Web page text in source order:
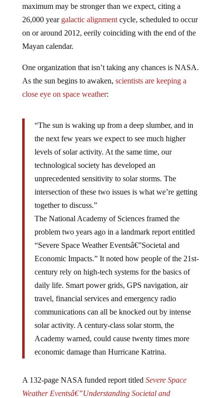
maximum may be stronger than we expect, citing a
26,000 year galactic alignment cycle, scheduled to occur
on or around 2012, eerily coinciding with the end of the
Mayan calendar.
One organization that isn’t taking any chances is NASA.
As the sun begins to awaken, scientists are keeping a
close eye on space weather:
“The sun is waking up from a deep slumber, and in
the next few years we expect to see much higher
levels of solar activity. At the same time, our
technological society has developed an
unprecedented sensitivity to solar storms. The
intersection of these two issues is what we’re getting
together to discuss.”
The National Academy of Sciences framed the
problem two years ago in a landmark report entitled
“Severe Space Weather Eventsâ€”Societal and
Economic Impacts.” It noted how people of the 21st-
century rely on high-tech systems for the basics of
daily life. Smart power grids, GPS navigation, air
travel, financial services and emergency radio
communications can all be knocked out by intense
solar activity. A century-class solar storm, the
Academy warned, could cause twenty times more
economic damage than Hurricane Katrina.
A 132-page NASA funded report titled Severe Space
Weather Eventsâ€”Understanding Societal and